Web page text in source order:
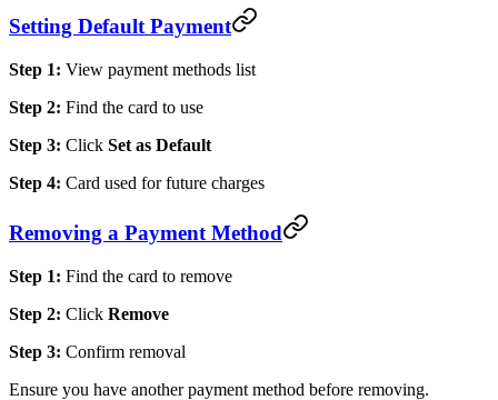
Setting Default Payment
Step 1: View payment methods list
Step 2: Find the card to use
Step 3: Click Set as Default
Step 4: Card used for future charges
Removing a Payment Method
Step 1: Find the card to remove
Step 2: Click Remove
Step 3: Confirm removal
Ensure you have another payment method before removing.